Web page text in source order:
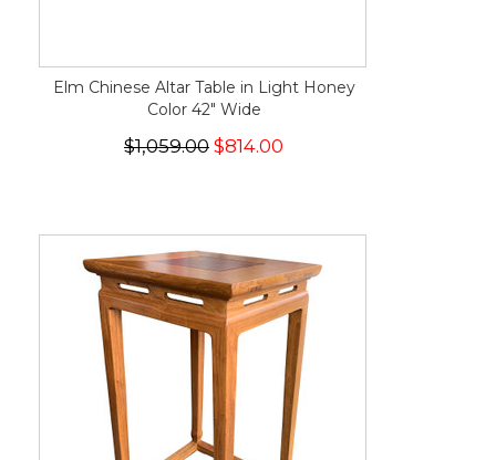
Elm Chinese Altar Table in Light Honey
Color 42" Wide
$1,059.00 $814.00